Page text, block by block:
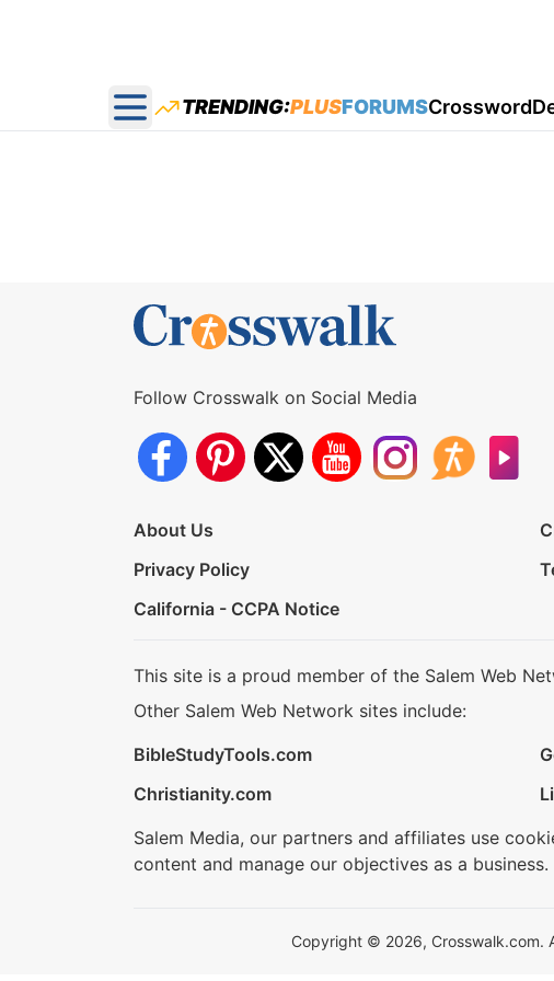
Open main menu
TRENDING:PLUSFORUMSCrossword
Follow Crosswalk on Social Media
About Us
Privacy Policy
California - CCPA Notice
This site is a proud member of the Salem Web
Other Salem Web Network sites include:
BibleStudyTools.com
Christianity.com
Salem Media, our partners and affiliates use
content and manage our objectives as a business.
Copyright © 2026, Crosswalk.com.